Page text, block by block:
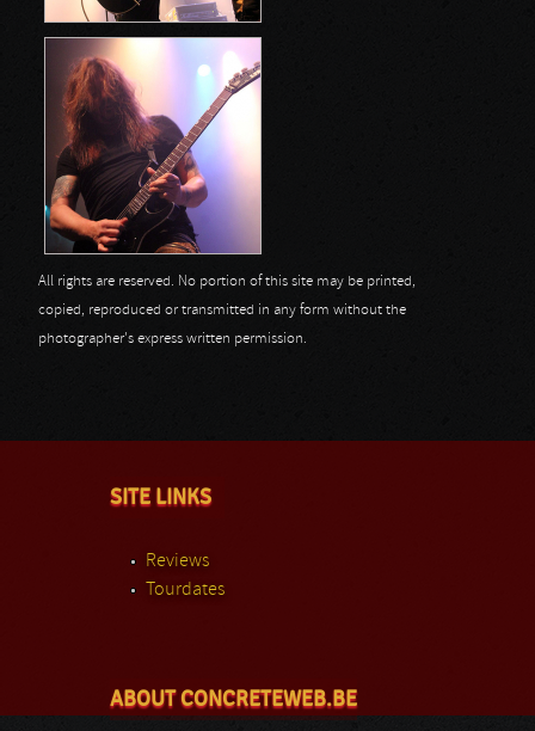
All rights are reserved. No portion of this site may be printed,
copied, reproduced or transmitted in any form without the
photographer's express written permission.
SITE LINKS
Reviews
Tourdates
ABOUT CONCRETEWEB.BE